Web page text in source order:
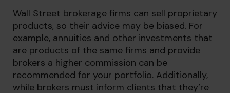
Wall Street brokerage firms can sell proprietary
products, so their advice may be biased. For
example, annuities and other investments that
are products of the same firms and provide
brokers a higher commission can be
recommended for your portfolio. Additionally,
while brokers must inform clients that they’re